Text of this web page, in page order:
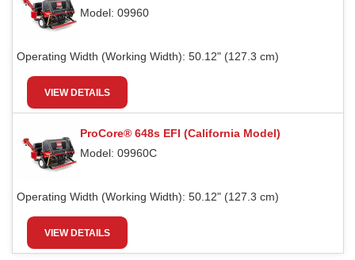
Model: 09960
Operating Width (Working Width): 50.12" (127.3 cm)
VIEW DETAILS
ProCore® 648s EFI (California Model)
Model: 09960C
Operating Width (Working Width): 50.12" (127.3 cm)
VIEW DETAILS